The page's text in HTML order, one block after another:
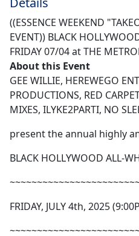
((ESSENCE WEEKEND
EVENT)) BLACK
FRIDAY 07/04 at THE
About this Event
GEE WILLIE, HEREWEGO
PRODUCTIONS, RED
MIXES, ILYKE2PARTI, NO
present the annual highly
BLACK HOLLYWOOD ALL-
FRIDAY, JULY 4th, 2025